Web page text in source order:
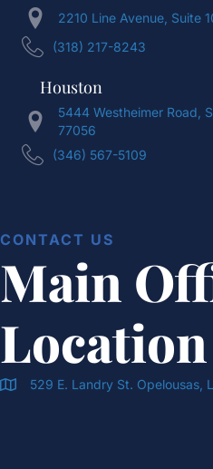
2210 Line Avenue, Suite
(318) 217-8243
Houston
5444 Westheimer Road,
77056
(346) 567-5109
CONTACT US
Main
Location
Doran & Cawthorne Office Location
529 E. Landry St. Opelousas,